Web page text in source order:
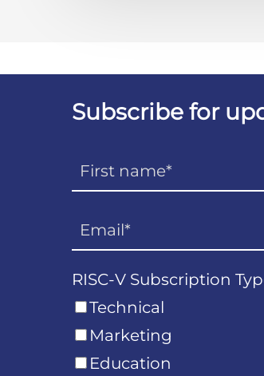
Subscribe for
RISC-V Subscription
Technical
Marketing
Education